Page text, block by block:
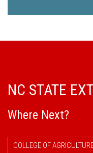
NC STATE
Where Next?
COLLEGE OF